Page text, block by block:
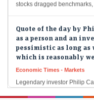
as a person and an
pessimistic as long
which is reasonably
Economic Times - Markets
Legendary investor Philip
successful investing,
market volatility. He
economic…